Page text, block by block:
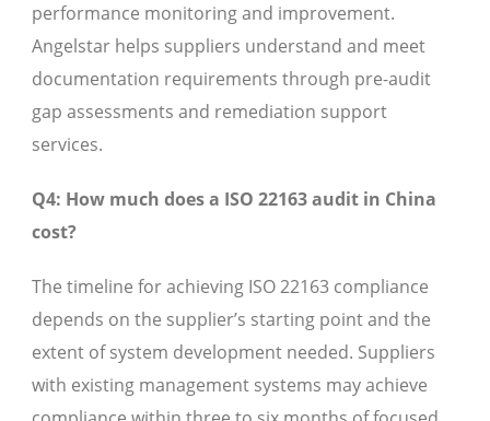
performance monitoring and improvement.
Angelstar helps suppliers understand and meet
documentation requirements through pre-audit
gap assessments and remediation support
services.
Q4: How much does a ISO 22163 audit in China
cost?
The timeline for achieving ISO 22163 compliance
depends on the supplier’s starting point and the
extent of system development needed. Suppliers
with existing management systems may achieve